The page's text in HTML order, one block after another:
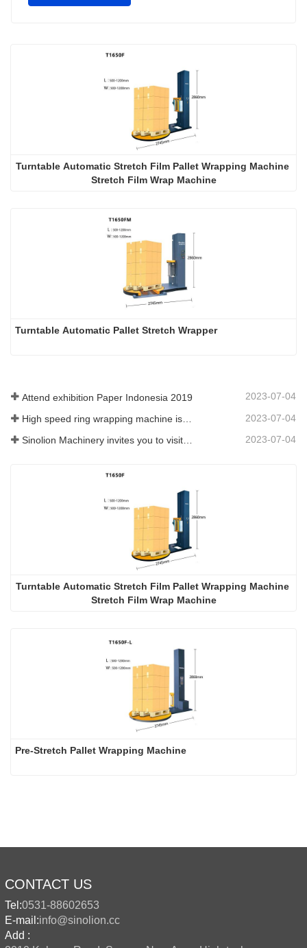
Turntable Automatic Stretch Film Pallet Wrapping Machine
Stretch Film Wrap Machine
Turntable Automatic Pallet Stretch Wrapper
Attend exhibition Paper Indonesia 2019 2023-07-04
2023-07-04
Sinolion Machinery invites you to visit exhibition[ProPak(China) 2023-07-04
Turntable Automatic Stretch Film Pallet Wrapping Machine
Stretch Film Wrap Machine
Pre-Stretch Pallet Wrapping Machine
CONTACT US
Tel:0531-88602653
E-mail:info@sinolion.cc
Add :